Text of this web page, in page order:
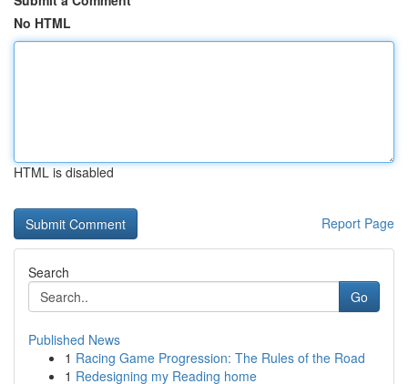
No HTML
HTML is disabled
Report Page
Search
Go
Published News
1 Racing Game Progression: The Rules of the Road
1 Redesigning my Reading home